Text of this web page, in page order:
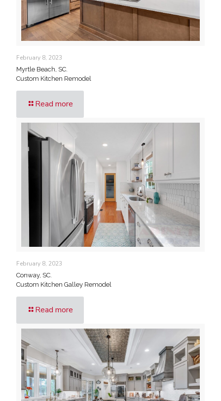
February 8, 2023
Myrtle Beach, SC.
Custom Kitchen Remodel
Read more
February 8, 2023
Conway, SC.
Custom Kitchen Galley Remodel
Read more